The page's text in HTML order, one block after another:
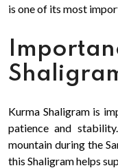
is one of its most
Kurma Shaligram is
patience and
mountain during the
this Shaligram helps